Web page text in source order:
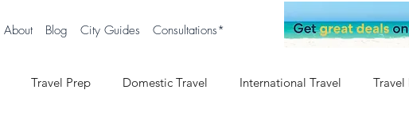
About Blog City Guides Consultations*
Travel Prep Domestic Travel International Travel Travel